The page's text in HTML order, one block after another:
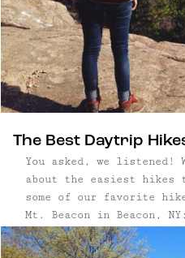
The Best Daytrip
You asked, we listened!
about the easiest hikes
some of our favorite
Mt. Beacon in Beacon,
casino that once stood
some extra time to ...